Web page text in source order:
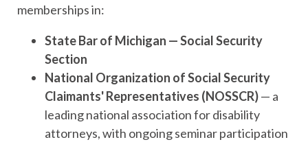
memberships in:
State Bar of Michigan — Social Security
Section
National Organization of Social Security
Claimants' Representatives (NOSSCR)— a
leading national association for disability
attorneys, with ongoing seminar participation